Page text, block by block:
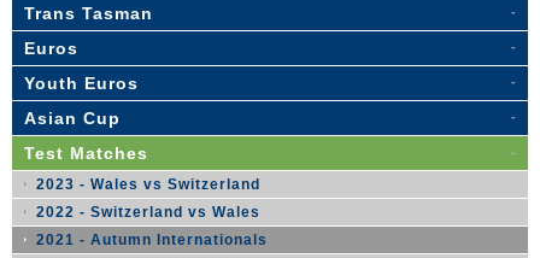
Trans Tasman
Euros
Youth Euros
Asian Cup
Test Matches
2023 - Wales vs Switzerland
2022 - Switzerland vs Wales
2021 - Autumn Internationals